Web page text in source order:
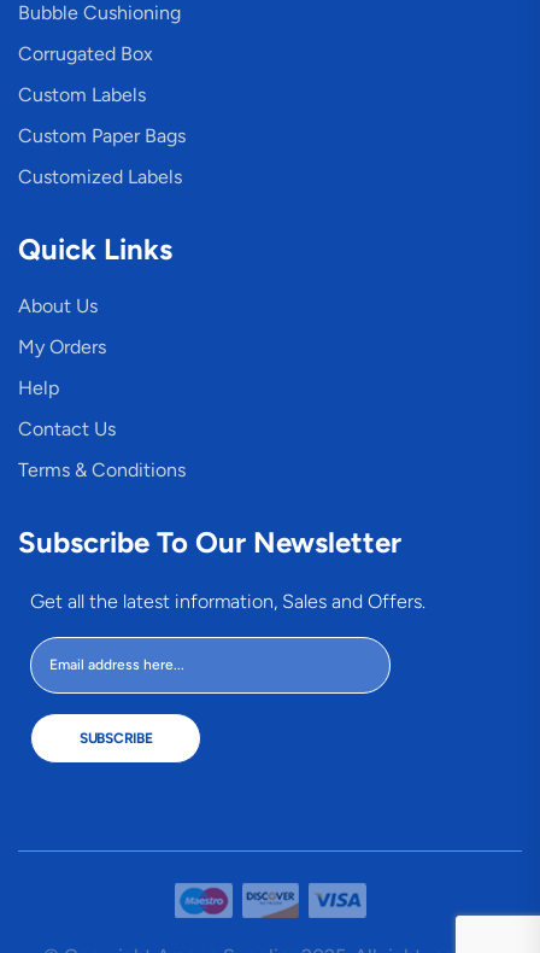
Bubble Cushioning
Corrugated Box
Custom Labels
Custom Paper Bags
Customized Labels
Quick Links
About Us
My Orders
Help
Contact Us
Terms & Conditions
Subscribe To Our Newsletter
Get all the latest information, Sales and Offers.
SUBSCRIBE